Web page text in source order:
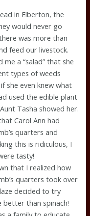
in Elberton, the
would never go
was more than
feed our livestock.
me a “salad” that she
types of weeds
she even knew what
used the edible plant
Tasha showed her.
Carol Ann had
quarters and
this is ridiculous, I
tasty!
that I realized how
quarters took over
decided to try
better than spinach!